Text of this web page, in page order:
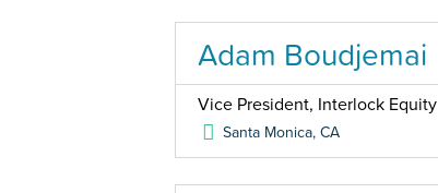
Adam Boudjemai
Vice President, Interlock Equity
Santa Monica,CA